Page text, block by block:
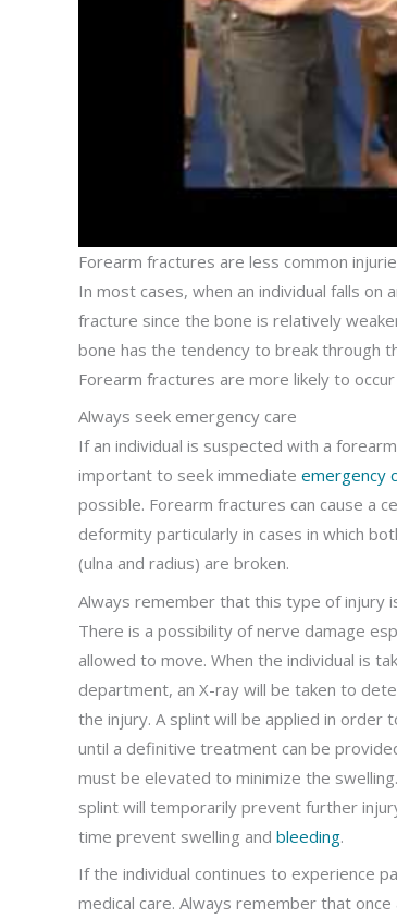
Forearm fractures are less common
In most cases, when an individual falls
fracture since the bone is relatively
bone has the tendency to break through
Forearm fractures are more likely to
Always seek emergency care
If an individual is suspected with a
important to seek immediate emergency
possible. Forearm fractures can cause a
deformity particularly in cases in which
(ulna and radius) are broken.
Always remember that this type of injury
There is a possibility of nerve damage
allowed to move. When the individual is
department, an X-ray will be taken to
the injury. A splint will be applied in order
until a definitive treatment can be
must be elevated to minimize the
splint will temporarily prevent further
time prevent swelling and bleeding.
If the individual continues to experience
medical care. Always remember that